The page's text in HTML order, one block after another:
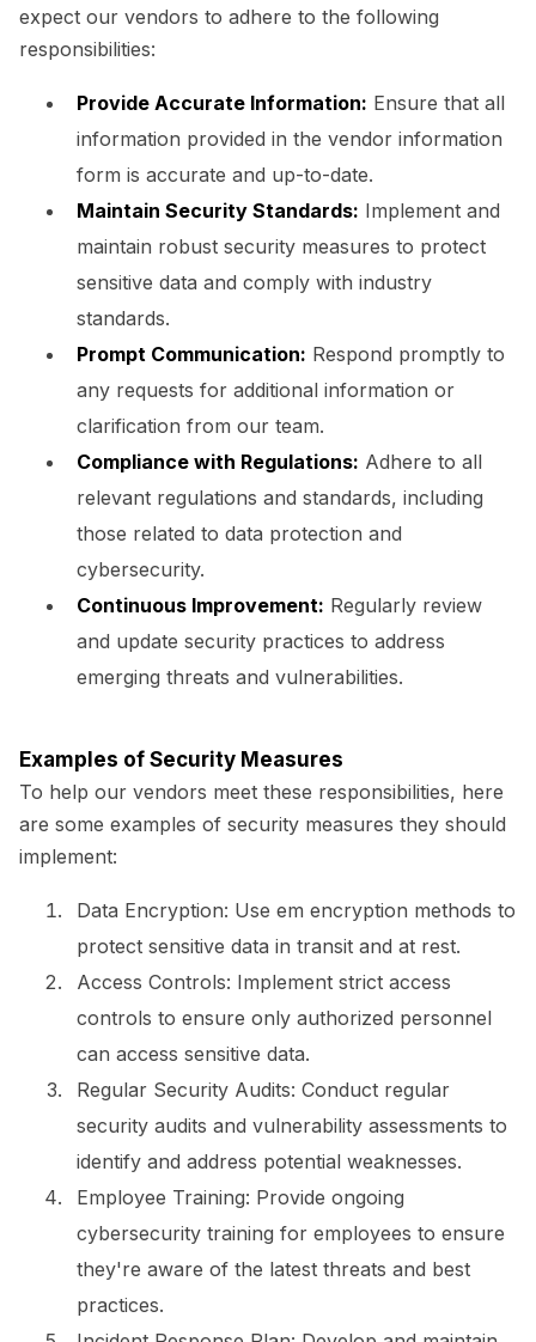
expect our vendors to adhere to the following
responsibilities:
Provide Accurate Information: Ensure that all
information provided in the vendor information
form is accurate and up-to-date.
Maintain Security Standards: Implement and
maintain robust security measures to protect
sensitive data and comply with industry
standards.
Prompt Communication: Respond promptly to
any requests for additional information or
clarification from our team.
Compliance with Regulations: Adhere to all
relevant regulations and standards, including
those related to data protection and
cybersecurity.
Continuous Improvement: Regularly review
and update security practices to address
emerging threats and vulnerabilities.
Examples of Security Measures
To help our vendors meet these responsibilities, here
are some examples of security measures they should
implement:
Data Encryption: Use em encryption methods to
protect sensitive data in transit and at rest.
Access Controls: Implement strict access
controls to ensure only authorized personnel
can access sensitive data.
Regular Security Audits: Conduct regular
security audits and vulnerability assessments to
identify and address potential weaknesses.
Employee Training: Provide ongoing
cybersecurity training for employees to ensure
they're aware of the latest threats and best
practices.